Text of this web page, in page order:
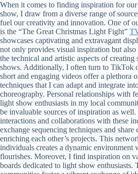
When it comes to finding inspiration for our
show, I draw from a diverse range of
fuel our creativity and innovation. One of
is the “The Great Christmas Light Fight”
showcases captivating and extravagant
not only provides visual inspiration but
the technical and artistic aspects of
shows. Additionally, I often turn to TikTok
short and engaging videos offer a plethora
techniques that I can adapt and integrate
choreography. Personal relationships with
light show enthusiasts in my local
be invaluable sources of inspiration as
interactions and collaborations with these
exchange sequencing techniques and share
enriching each other’s projects. This
individuals creates a dynamic environment
flourishes. Moreover, I find inspiration on
boards dedicated to light show enthusiasts.